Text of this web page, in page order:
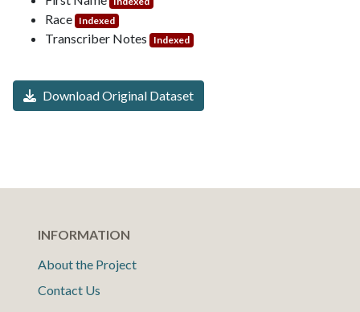
Race Indexed
Transcriber Notes Indexed
Download Original Dataset
INFORMATION
About the Project
Contact Us